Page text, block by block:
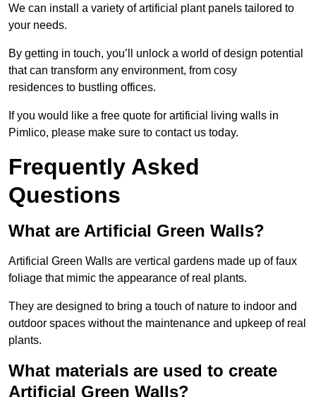
We can install a variety of artificial plant panels tailored to
your needs.
By getting in touch, you’ll unlock a world of design potential
that can transform any environment, from cosy
residences to bustling offices.
If you would like a free quote for artificial living walls in
Pimlico, please make sure to contact us today.
Frequently Asked
Questions
What are Artificial Green Walls?
Artificial Green Walls are vertical gardens made up of faux
foliage that mimic the appearance of real plants.
They are designed to bring a touch of nature to indoor and
outdoor spaces without the maintenance and upkeep of real
plants.
What materials are used to create
Artificial Green Walls?